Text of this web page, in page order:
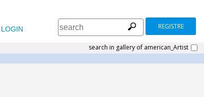
LOGIN REGISTRE
search in gallery of american_Artist